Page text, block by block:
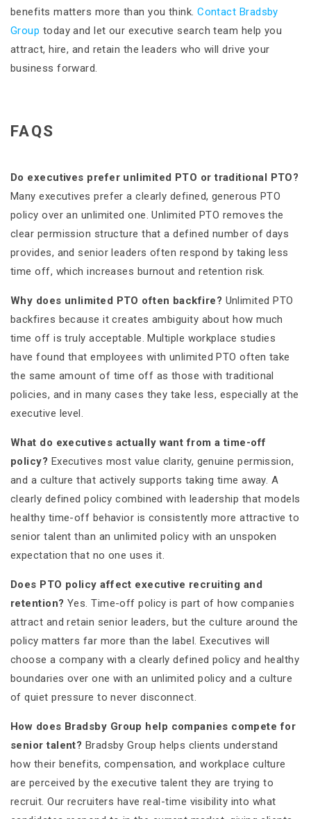
benefits matters more than you think.Contact Bradsby
Group today and let our executive search team help you
attract, hire, and retain the leaders who will drive your
business forward.
FAQS
Do executives prefer unlimited PTO or traditional PTO?
Many executives prefer a clearly defined, generous PTO
policy over an unlimited one. Unlimited PTO removes the
clear permission structure that a defined number of days
provides, and senior leaders often respond by taking less
time off, which increases burnout and retention risk.
Why does unlimited PTO often backfire? Unlimited PTO
backfires because it creates ambiguity about how much
time off is truly acceptable. Multiple workplace studies
have found that employees with unlimited PTO often take
the same amount of time off as those with traditional
policies, and in many cases they take less, especially at the
executive level.
What do executives actually want from a time-off
policy? Executives most value clarity, genuine permission,
and a culture that actively supports taking time away. A
clearly defined policy combined with leadership that models
healthy time-off behavior is consistently more attractive to
senior talent than an unlimited policy with an unspoken
expectation that no one uses it.
Does PTO policy affect executive recruiting and
retention? Yes. Time-off policy is part of how companies
attract and retain senior leaders, but the culture around the
policy matters far more than the label. Executives will
choose a company with a clearly defined policy and healthy
boundaries over one with an unlimited policy and a culture
of quiet pressure to never disconnect.
How does Bradsby Group help companies compete for
senior talent? Bradsby Group helps clients understand
how their benefits, compensation, and workplace culture
are perceived by the executive talent they are trying to
recruit. Our recruiters have real-time visibility into what